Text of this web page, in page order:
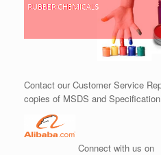
Contact our Customer Service
copies of MSDS and
Connect with us on